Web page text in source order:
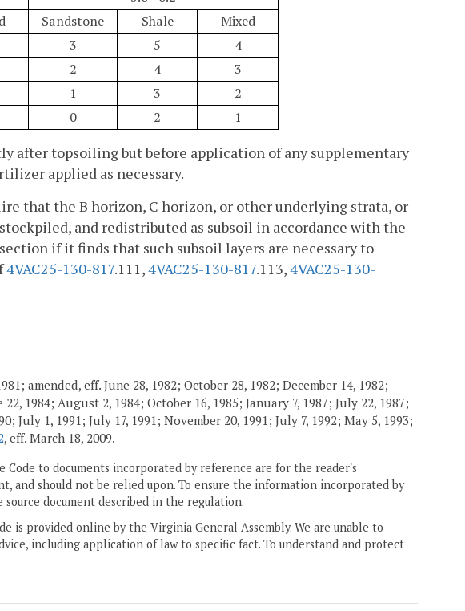
Sandstone Shale
Mixed
3 5
4
2 4
3
1 3
2
0 2 1
after topsoiling but before application of any supplementary
applied as necessary.
that the B horizon, C horizon, or other underlying strata, or
and redistributed as subsoil in accordance with the
if it finds that such subsoil layers are necessary to
4VAC25-130-817.111,4VAC25-130-817.113,4VAC25-130-
amended, eff. June 28, 1982; October 28, 1982; December 14, 1982;
1984; August 2, 1984; October 16, 1985; January 7, 1987; July 22, 1987;
July 1, 1991; July 17, 1991; November 20, 1991; July 7, 1992; May 5, 1993;
, eff. March 18, 2009.
to documents incorporated by reference are for the reader's
and should not be relied upon. To ensure the information incorporated by
document described in the regulation.
is provided online by the Virginia General Assembly. We are unable to
including application of law to specific fact. To understand and protect